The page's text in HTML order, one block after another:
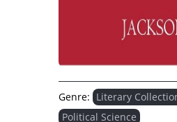
Genre: Literary
Political Science